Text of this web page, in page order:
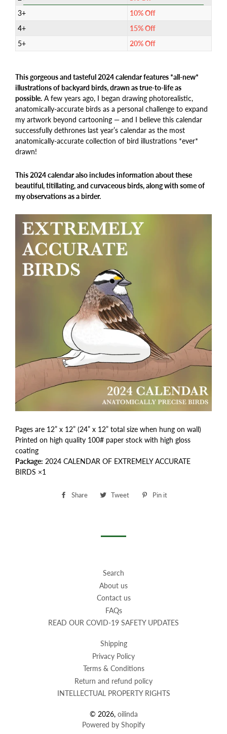
3+
10% Off
4+
15% Off
5+
20% Off
This gorgeous and tasteful 2024 calendar features *all-new*
illustrations of backyard birds, drawn as true-to-life as
possible. A few years ago, I began drawing photorealistic,
anatomically-accurate birds as a personal challenge to expand
my artwork beyond cartooning — and I believe this calendar
successfully dethrones last year’s calendar as the most
anatomically-accurate collection of bird illustrations *ever*
drawn!
This 2024 calendar also includes information about these
beautiful, titillating, and curvaceous birds, along with some of
my observations as a birder.
Pages are 12” x 12” (24” x 12” total size when hung on wall)
Printed on high quality 100# paper stock with high gloss
coating
Package: 2024 CALENDAR OF EXTREMELY ACCURATE
BIRDS ×1
Share
Share Tweet
Tweet Pin it
Search
About us
Contact us
FAQs
READ OUR COVID-19 SAFETY UPDATES
Shipping
Privacy Policy
Terms & Conditions
Return and refund policy
INTELLECTUAL PROPERTY RIGHTS
© 2026, oilinda
Powered by Shopify